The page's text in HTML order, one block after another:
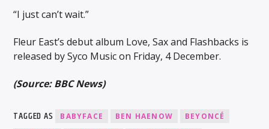
“I just can’t wait.”
Fleur East’s debut album Love, Sax and Flashbacks is
released by Syco Music on Friday, 4 December.
(Source: BBC News)
TAGGED AS BABYFACE BEN HAENOW
BEYONCÉ